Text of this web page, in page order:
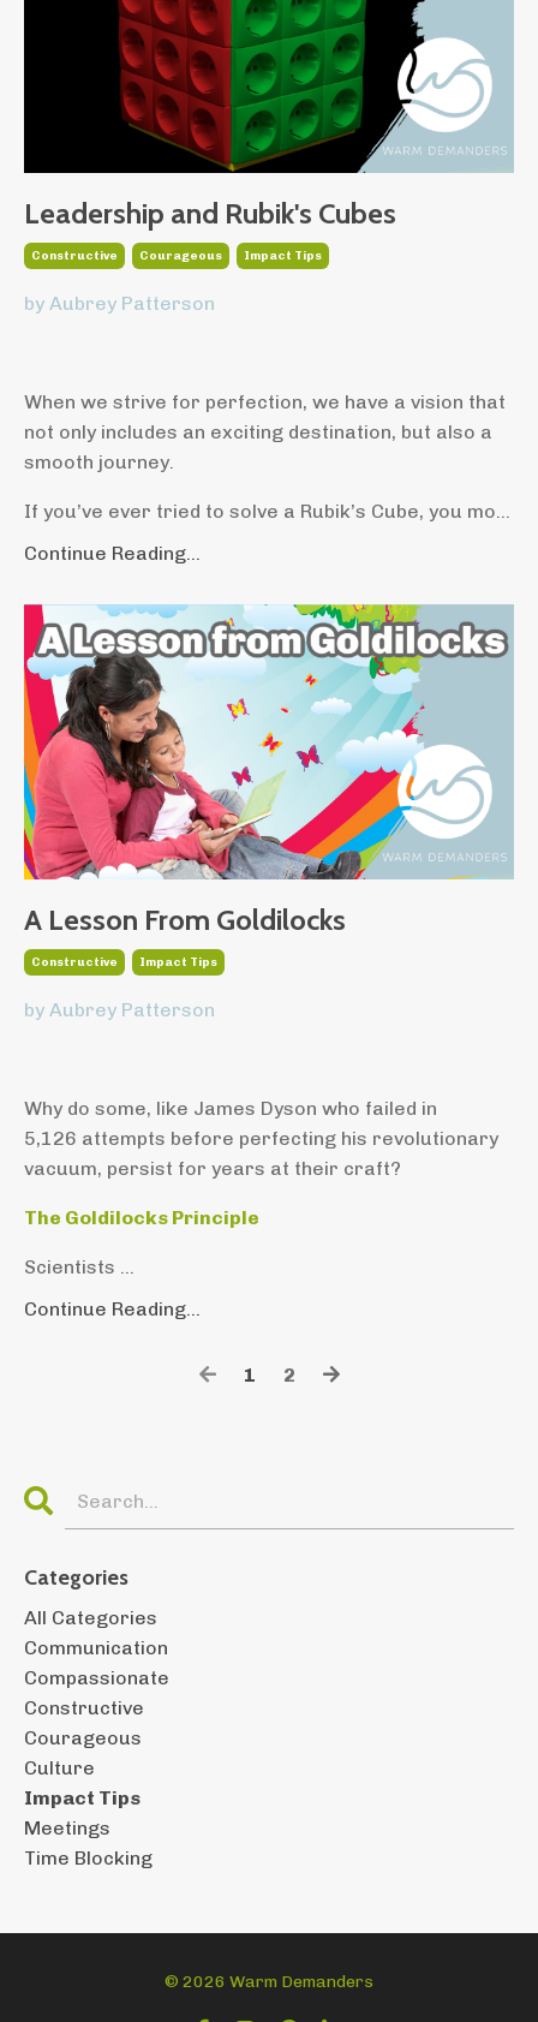
Leadership and Rubik's Cubes
Constructive Courageous Impact Tips
by Aubrey Patterson
When we strive for perfection, we have a vision that
not only includes an exciting destination, but also a
smooth journey.
If you’ve ever tried to solve a Rubik’s Cube, you mo...
Continue Reading...
A Lesson From Goldilocks
Constructive Impact Tips
by Aubrey Patterson
Why do some, like James Dyson who failed in
5,126 attempts before perfecting his revolutionary
vacuum, persist for years at their craft?
The Goldilocks Principle
Scientists ...
Continue Reading...
1 2
Categories
All Categories
Communication
Compassionate
Constructive
Courageous
Culture
Impact Tips
Meetings
Time Blocking
© 2026 Warm Demanders